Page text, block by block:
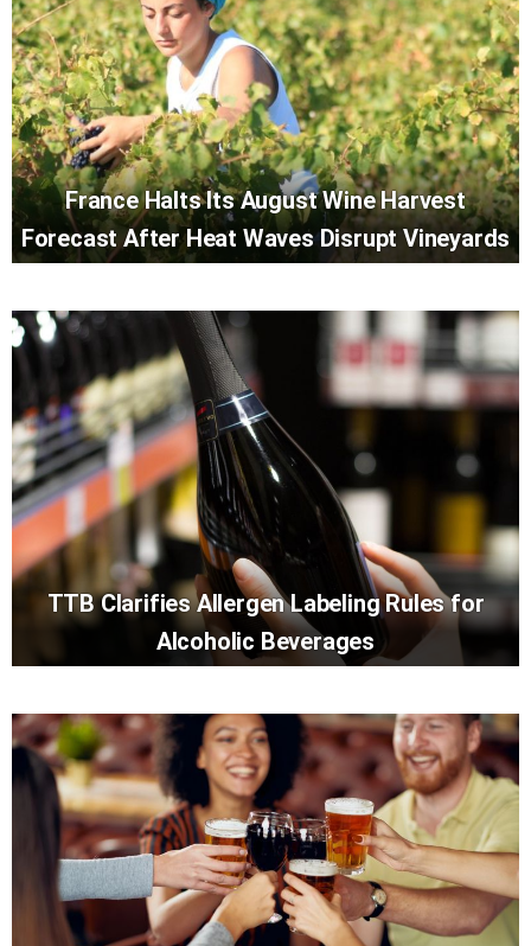
France Halts Its August Wine Harvest
Forecast After Heat Waves Disrupt Vineyards
TTB Clarifies Allergen Labeling Rules for
Alcoholic Beverages